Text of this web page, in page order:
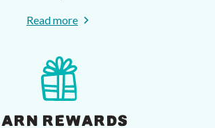
Read more
REWARDS